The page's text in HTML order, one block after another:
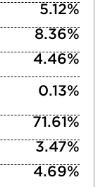
5.12%
8.36%
4.46%
0.13%
71.61%
3.47%
4.69%